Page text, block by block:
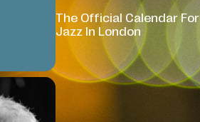
The Official Calendar For
Jazz In London